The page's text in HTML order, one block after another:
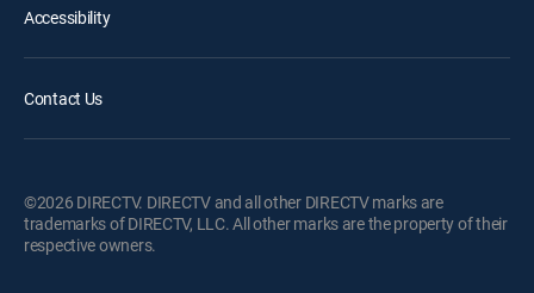
Accessibility
Contact Us
©2026 DIRECTV. DIRECTV and all other DIRECTV marks are
trademarks of DIRECTV, LLC. All other marks are the property of their
respective owners.